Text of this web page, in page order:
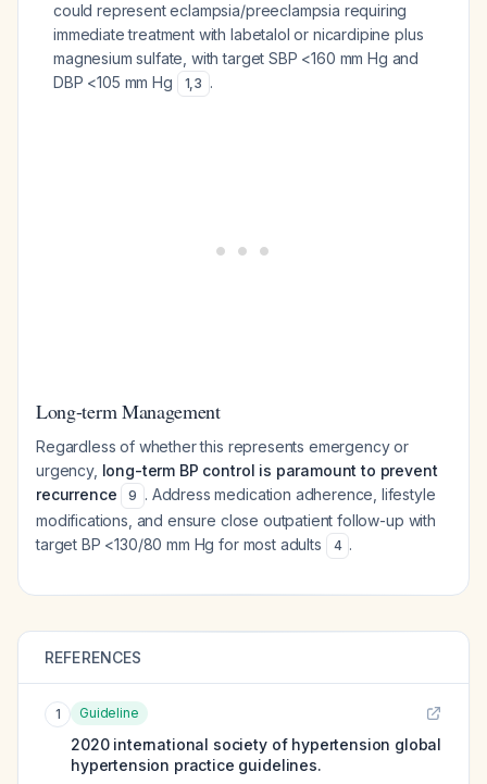
could represent eclampsia/preeclampsia requiring
immediate treatment with labetalol or nicardipine plus
magnesium sulfate, with target SBP <160 mm Hg and
DBP <105 mm Hg
1,3 .
Long-term Management
Regardless of whether this represents emergency or
urgency, long-term BP control is paramount to prevent
recurrence
9 . Address medication adherence, lifestyle
modifications, and ensure close outpatient follow-up with
target BP <130/80 mm Hg for most adults
4 .
REFERENCES
1 Guideline
2020 international society of hypertension global
hypertension practice guidelines.